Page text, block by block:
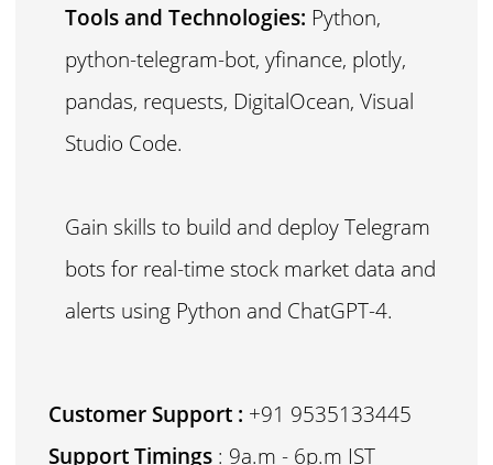
Tools and Technologies: Python,
python-telegram-bot, yfinance, plotly,
pandas, requests, DigitalOcean, Visual
Studio Code.
Gain skills to build and deploy Telegram
bots for real-time stock market data and
alerts using Python and ChatGPT-4.
Customer Support : +91 9535133445
Support Timings : 9a.m - 6p.m IST